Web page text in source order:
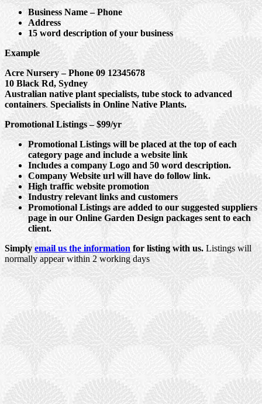
Business Name – Phone
Address
15 word description of your business
Example
Acre Nursery – Phone 09 12345678
10 Black Rd, Sydney
Australian native plant specialists, tube stock to advanced
containers. Specialists in Online Native Plants.
Promotional Listings – $99/yr
Promotional Listings will be placed at the top of each
category page and include a website link
Includes a company Logo and 50 word description.
Company Website url will have do follow link.
High traffic website promotion
Industry relevant links and customers
Promotional Listings are added to our suggested suppliers
page in our Online Garden Design packages sent to each
client.
Simply email us the information for listing with us. Listings will
normally appear within 2 working days